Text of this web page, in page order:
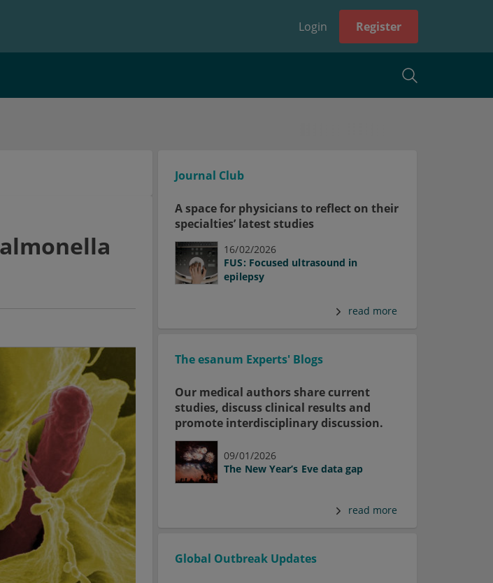
Login Register
Journal Club
A space for physicians to reflect on their
specialties’ latest studies
16/02/2026
FUS: Focused ultrasound in
epilepsy
read more
The esanum Experts' Blogs
Our medical authors share current
studies, discuss clinical results and
promote interdisciplinary discussion.
09/01/2026
The New Year’s Eve data gap
read more
Global Outbreak Updates